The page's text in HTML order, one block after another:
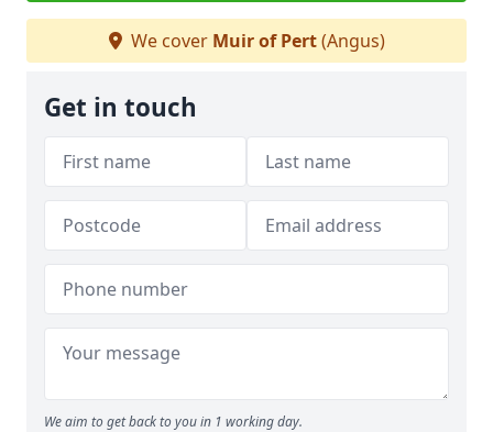
We cover Muir of Pert(Angus)
Get in touch
We aim to get back to you in 1 working day.